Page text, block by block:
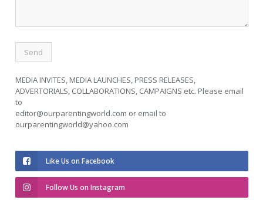
MEDIA INVITES, MEDIA LAUNCHES, PRESS RELEASES,
ADVERTORIALS, COLLABORATIONS, CAMPAIGNS etc. Please email
to
editor@ourparentingworld.com or email to
ourparentingworld@yahoo.com
Like Us on Facebook
Follow Us on Instagram